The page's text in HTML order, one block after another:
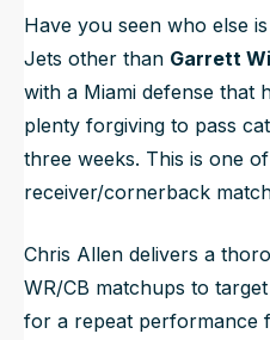
Have you seen who else
Jets other than Garrett
with a Miami defense that
plenty forgiving to pass
three weeks. This is one
receiver/cornerback
Chris Allen delivers a
WR/CB matchups to
for a repeat performance